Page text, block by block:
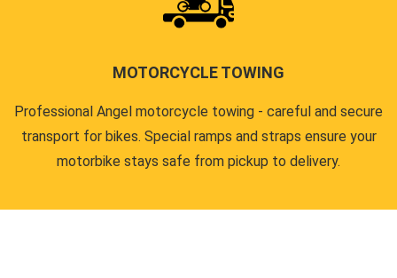
MOTORCYCLE TOWING
Professional Angel motorcycle towing - careful and secure
transport for bikes. Special ramps and straps ensure your
motorbike stays safe from pickup to delivery.